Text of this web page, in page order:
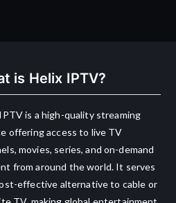
is Helix IPTV?
is a high-quality streaming
offering access to live TV
movies, series, and on-demand
from around the world. It serves
effective alternative to cable or